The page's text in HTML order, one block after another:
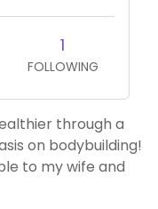
1
FOLLOWING
through a
on bodybuilding!
to my wife and